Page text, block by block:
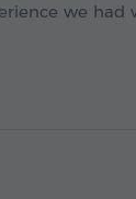
we had